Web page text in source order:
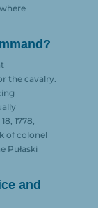
the cavalry.
1778,
of colonel
Pułaski
and